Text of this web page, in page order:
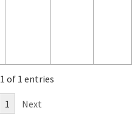
of 1 entries
1 Next